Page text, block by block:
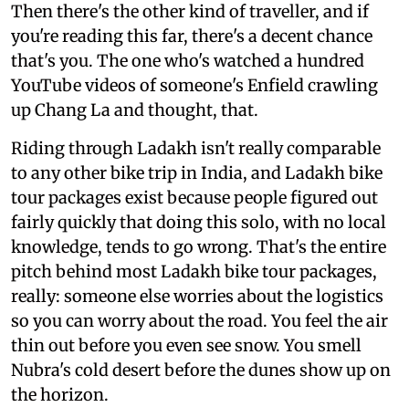
Then there's the other kind of traveller, and if
you're reading this far, there's a decent chance
that's you. The one who's watched a hundred
YouTube videos of someone's Enfield crawling
up Chang La and thought, that.
Riding through Ladakh isn't really comparable
to any other bike trip in India, and Ladakh bike
tour packages exist because people figured out
fairly quickly that doing this solo, with no local
knowledge, tends to go wrong. That's the entire
pitch behind most Ladakh bike tour packages,
really: someone else worries about the logistics
so you can worry about the road. You feel the air
thin out before you even see snow. You smell
Nubra's cold desert before the dunes show up on
the horizon.